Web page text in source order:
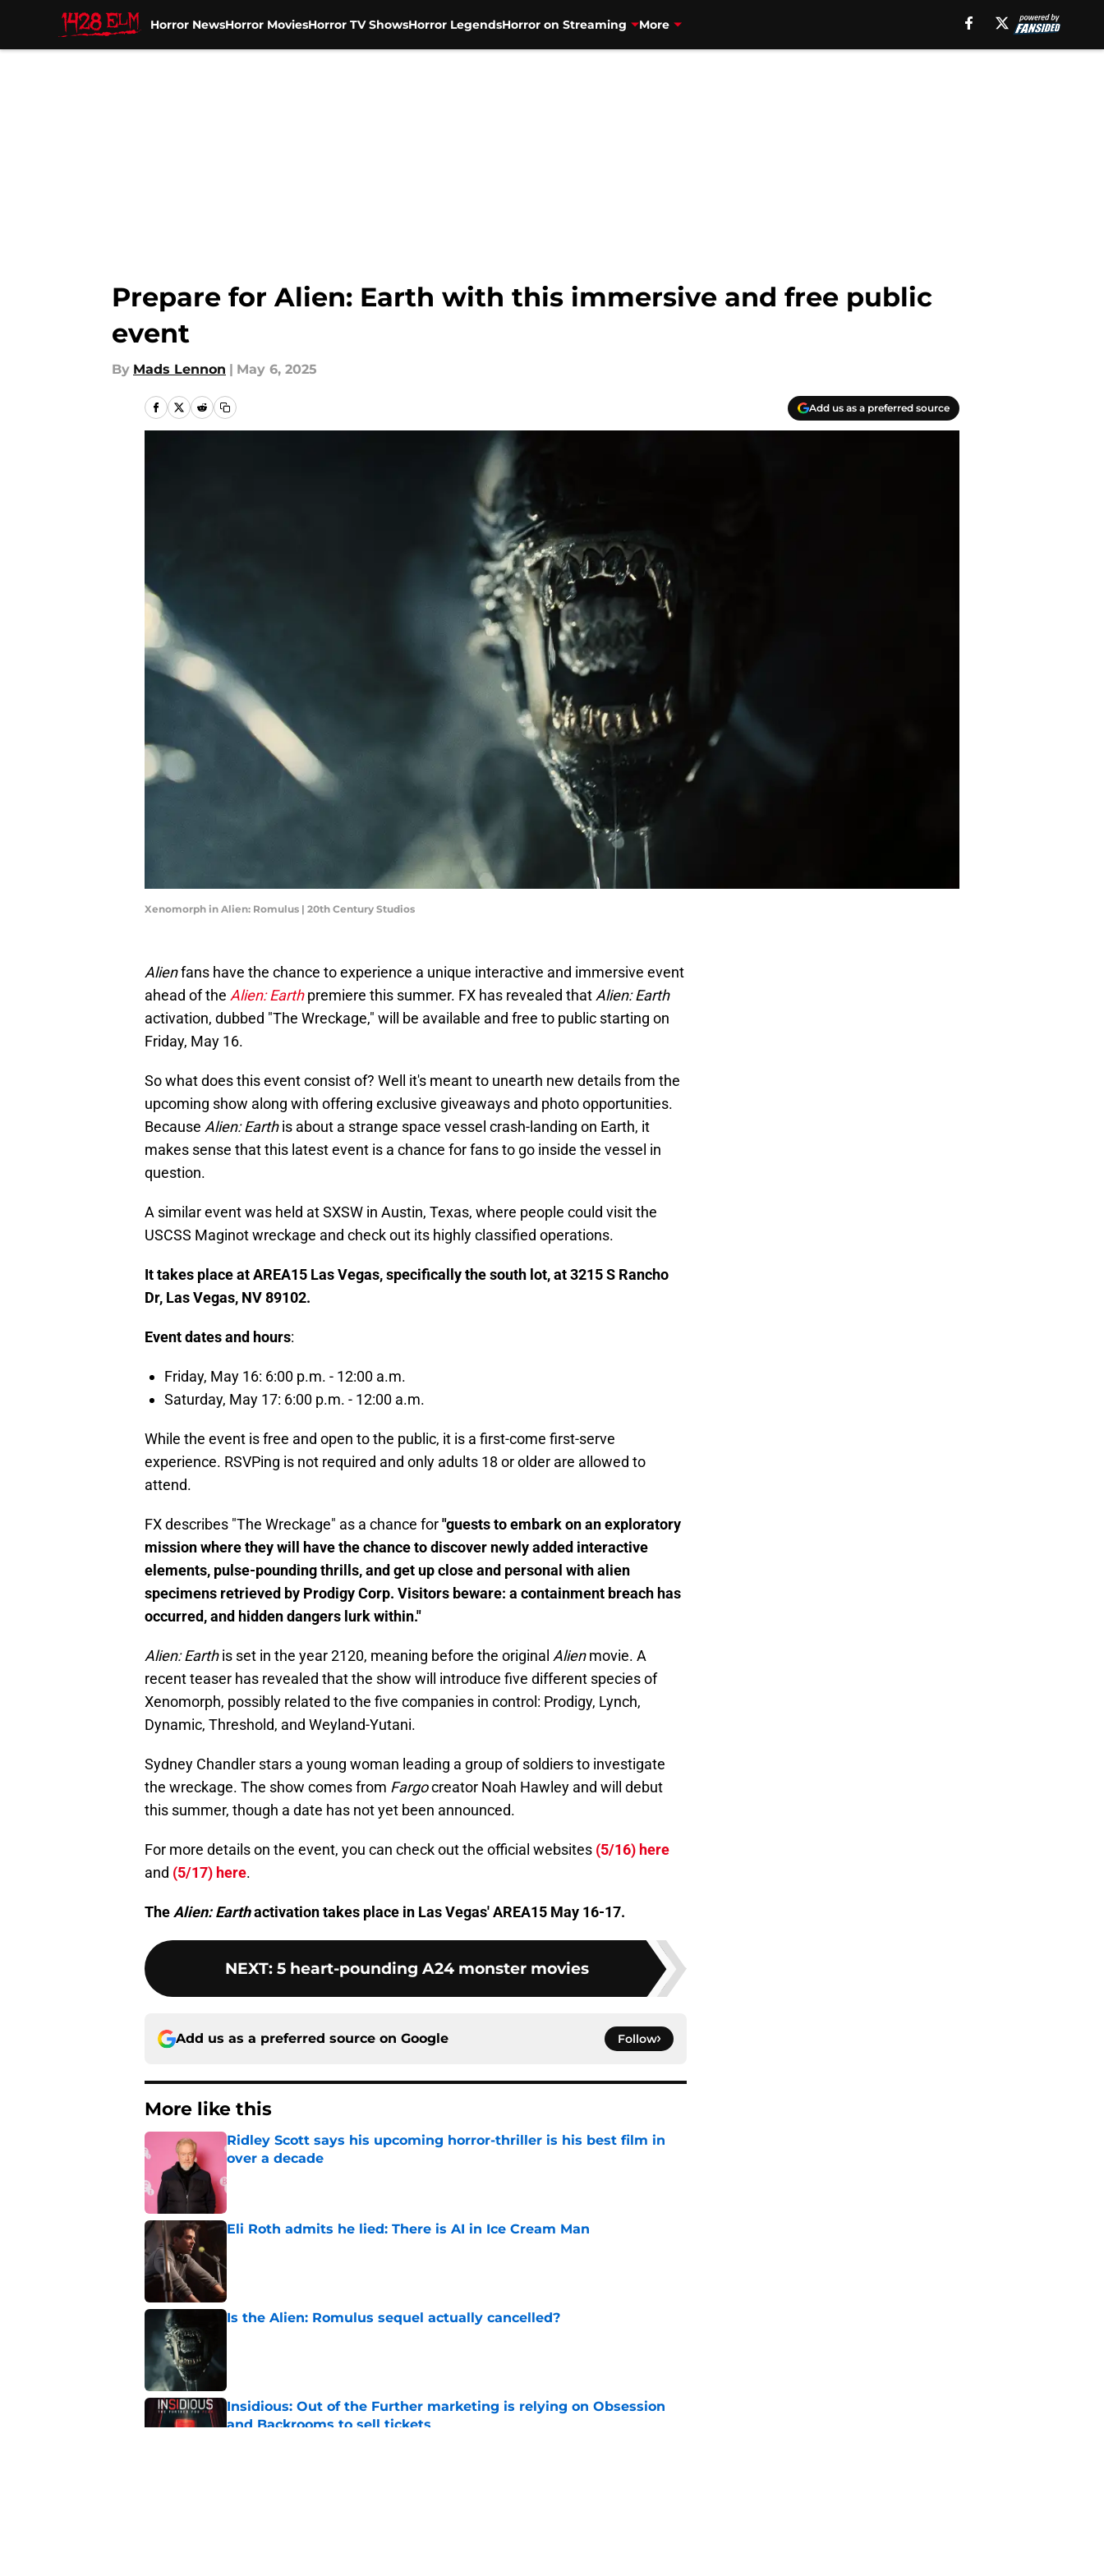
Horror NewsHorror MoviesHorror TV ShowsHorror LegendsHorror on Streaming More
Prepare for Alien: Earth with this immersive and free public
event
By Mads Lennon | May 6, 2025
Add us as a preferred source
Xenomorph in Alien: Romulus | 20th Century Studios
Alienfans have the chance to experience a unique interactive and immersive event
ahead of the Alien: Earthpremiere this summer. FX has revealed thatAlien: Earth
activation, dubbed "The Wreckage," will be available and free to public starting on
Friday, May 16.
So what does this event consist of? Well it's meant to unearth new details from the
upcoming show along with offering exclusive giveaways and photo opportunities.
Because Alien: Earthis about a strange space vessel crash-landing on Earth, it
makes sense that this latest event is a chance for fans to go inside the vessel in
question.
A similar event was held at SXSW in Austin, Texas, where people could visit the
USCSS Maginot wreckage and check out its highly classified operations.
It takes place at AREA15 Las Vegas, specifically the south lot, at 3215 S Rancho
Dr, Las Vegas, NV 89102.
Event dates and hours:
Friday, May 16: 6:00 p.m. - 12:00 a.m.
Saturday, May 17: 6:00 p.m. - 12:00 a.m.
While the event is free and open to the public, it is a first-come first-serve
experience. RSVPing is not required and only adults 18 or older are allowed to
attend.
FX describes "The Wreckage" as a chance for"guests to embark on an exploratory
mission where they will have the chance to discover newly added interactive
elements, pulse-pounding thrills, and get up close and personal with alien
specimens retrieved by Prodigy Corp. Visitors beware: a containment breach has
occurred, and hidden dangers lurk within."
Alien: Earthis set in the year 2120, meaning before the original Alienmovie. A
recent teaser has revealed that the show will introduce five different species of
Xenomorph, possibly related to the five companies in control: Prodigy, Lynch,
Dynamic, Threshold, and Weyland-Yutani.
Sydney Chandler stars a young woman leading a group of soldiers to investigate
the wreckage. The show comes from Fargocreator Noah Hawley and will debut
this summer, though a date has not yet been announced.
For more details on the event, you can check out the official websites (5/16) here
and (5/17) here.
TheAlien: Earthactivation takes place in Las Vegas' AREA15 May 16-17.
NEXT: 5 heart-pounding A24 monster movies
Add us as a preferred source on Google Follow
More like this
Ridley Scott says his upcoming horror-thriller is his best film in
over a decade
Published by on Invalid Date
Eli Roth admits he lied: There is AI in Ice Cream Man
Is the Alien: Romulus sequel actually cancelled?
Insidious: Out of the Further marketing is relying on Obsession
and Backrooms to sell tickets